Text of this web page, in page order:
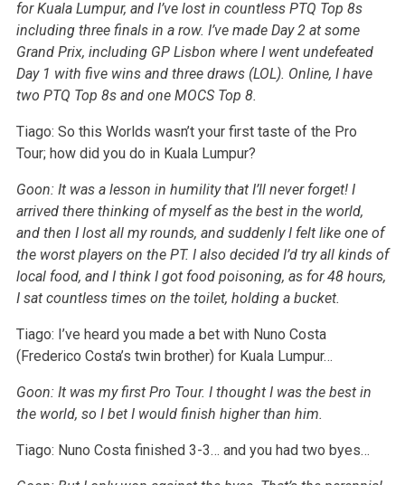
for Kuala Lumpur, and I’ve lost in countless PTQ Top 8s
including three finals in a row. I’ve made Day 2 at some
Grand Prix, including GP Lisbon where I went undefeated
Day 1 with five wins and three draws (LOL). Online, I have
two PTQ Top 8s and one MOCS Top 8.
Tiago: So this Worlds wasn’t your first taste of the Pro
Tour; how did you do in Kuala Lumpur?
Goon: It was a lesson in humility that I’ll never forget! I
arrived there thinking of myself as the best in the world,
and then I lost all my rounds, and suddenly I felt like one of
the worst players on the PT. I also decided I’d try all kinds of
local food, and I think I got food poisoning, as for 48 hours,
I sat countless times on the toilet, holding a bucket.
Tiago: I’ve heard you made a bet with Nuno Costa
(Frederico Costa’s twin brother) for Kuala Lumpur…
Goon: It was my first Pro Tour. I thought I was the best in
the world, so I bet I would finish higher than him.
Tiago: Nuno Costa finished 3-3… and you had two byes…